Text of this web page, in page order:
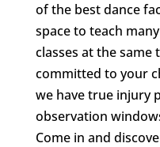
of the best dance
space to teach
classes at the same
committed to your
we have true injury
observation
Come in and